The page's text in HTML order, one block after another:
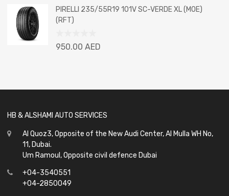
out
of
5
PIRELLI 235/55R19 101V SC-VERDE XL (MOE)
(RFT)
Rated
950.00 AED
HB & ALSHAMI AUTO SERVICES
Al Quoz3, Opposite of the New Audi Center, Al Mulla WH No,
11, Dubai.
Um Ramoul, Opposite civil defence Dubai
+04-3540551
+04-2850049